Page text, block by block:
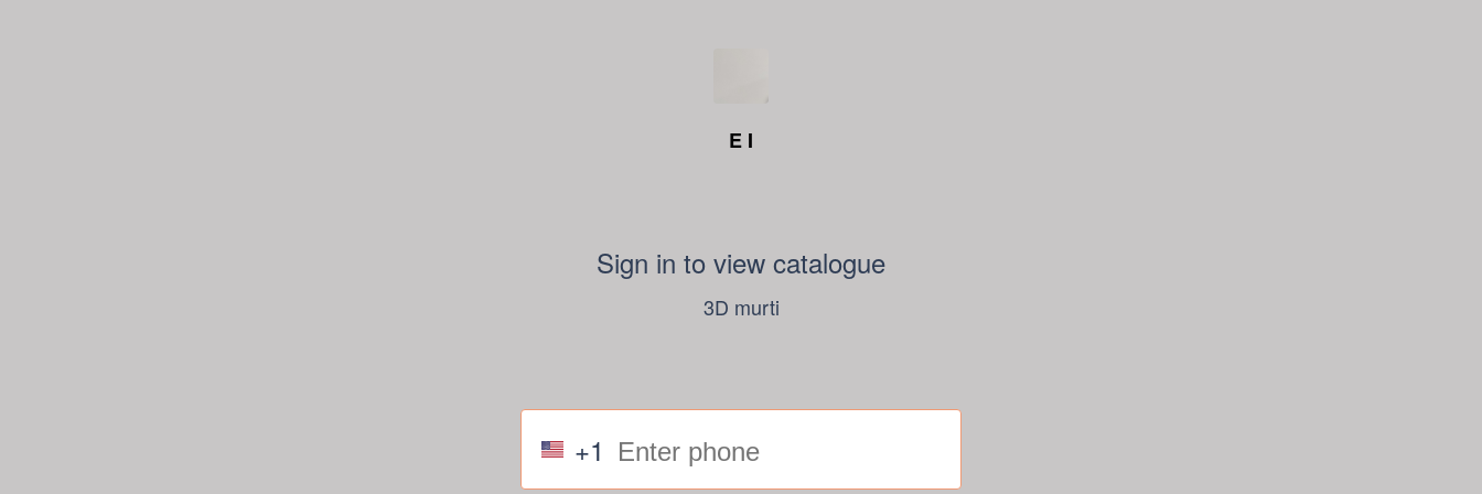
E I
Sign in to view catalogue
3D murti
+1